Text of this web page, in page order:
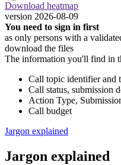
Download heatmap
version 2026-08-09
You need to sign in first
as only persons with a
download the files
The information you'll find in
Call topic identifier
Call status, submission
Action Type,
Call budget
Jargon explained
Jargon explained